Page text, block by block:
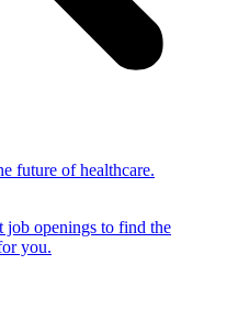
future of healthcare.
job openings to find the
you.